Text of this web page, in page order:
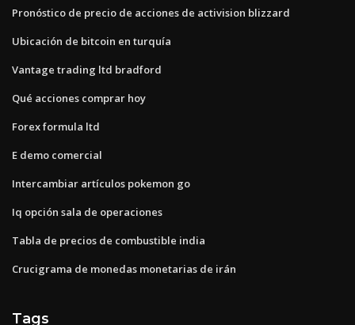
Pronóstico de precio de acciones de activision blizzard
Ubicación de bitcoin en turquía
Vantage trading ltd bradford
Qué acciones comprar hoy
Forex formula ltd
E demo comercial
Intercambiar artículos pokemon go
Iq opción sala de operaciones
Tabla de precios de combustible india
Crucigrama de monedas monetarias de irán
Tags